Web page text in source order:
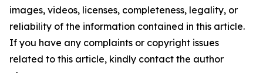
images, videos, licenses, completeness, legality, or
reliability of the information contained in this article.
If you have any complaints or copyright issues
related to this article, kindly contact the author